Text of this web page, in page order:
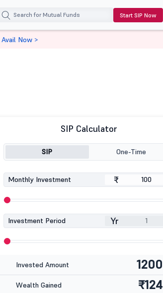
Start SIP Now
SIP Calculator
SIP One-Time
Monthly Investment ₹
Investment Period Yr
Invested Amount 1200
Wealth Gained ₹124
Avail Now >